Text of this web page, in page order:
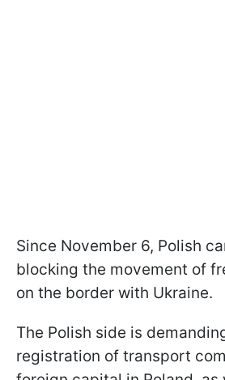
Since November 6, Polish
blocking the movement of
on the border with Ukraine.
The Polish side is
registration of transport